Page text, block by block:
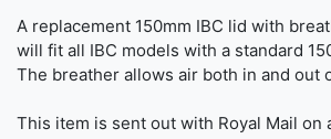
A replacement 150mm IBC lid with
will fit all IBC models with a standard
The breather allows air both in and out
This item is sent out with Royal Mail on